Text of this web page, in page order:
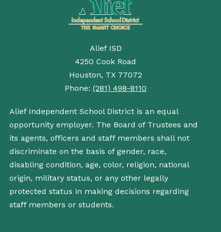
Alief ISD
4250 Cook Road
Houston, TX 77072
Phone: (281) 498-8110
Alief Independent School District is an equal
opportunity employer. The Board of Trustees and
its agents, officers and staff members shall not
discriminate on the basis of gender, race,
disabling condition, age, color, religion, national
origin, military status, or any other legally
protected status in making decisions regarding
staff members or students.